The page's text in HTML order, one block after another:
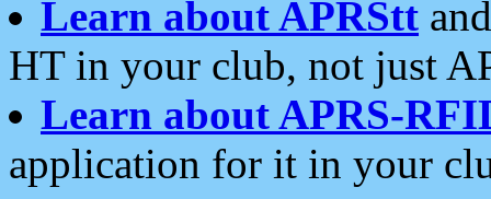
Learn about APRStt
HT in your club, not just
Learn about APRS-
application for it in your